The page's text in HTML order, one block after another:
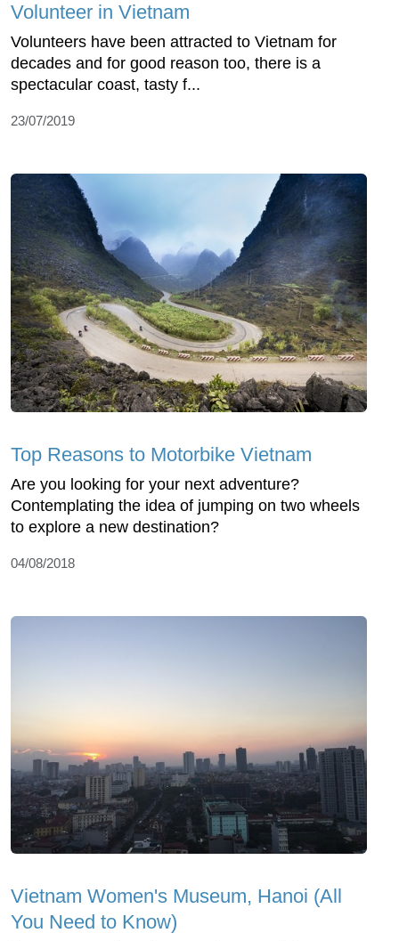
Volunteer in Vietnam
Volunteers have been attracted to Vietnam for
decades and for good reason too, there is a
spectacular coast, tasty f...
23/07/2019
Top Reasons to Motorbike Vietnam
Are you looking for your next adventure?
Contemplating the idea of jumping on two wheels
to explore a new destination?
04/08/2018
Vietnam Women's Museum, Hanoi (All
You Need to Know)